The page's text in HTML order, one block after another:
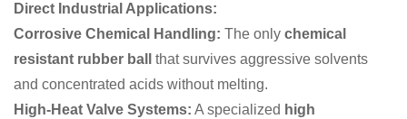
Direct Industrial Applications:
Corrosive Chemical Handling: The only chemical
resistant rubber ball
that survives aggressive solvents
and concentrated acids without melting.
High-Heat Valve Systems: A specialized high